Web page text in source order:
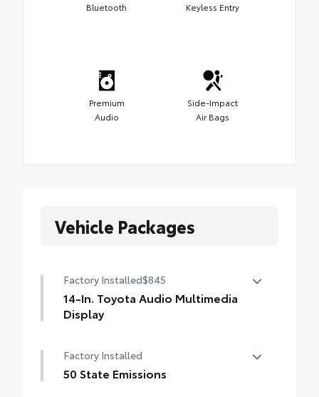
Bluetooth Keyless Entry
Premium
Audio
Side-Impact
Air Bags
Vehicle Packages
Factory Installed$845
14-In. Toyota Audio Multimedia
Display
Factory Installed
50 State Emissions